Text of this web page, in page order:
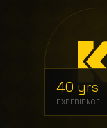
40 yrs
EXPERIENCE